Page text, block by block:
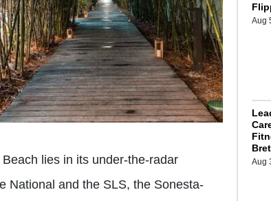
lies in its under-the-radar
National and the SLS, the Sonesta-
Aug
Aug